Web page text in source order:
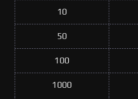
10
50
100
1000